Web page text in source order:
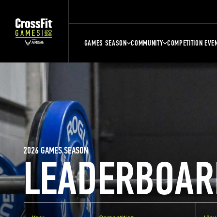
GAMES SEASON COMMUNITY COMPETITION
2026 GAMES SEASON